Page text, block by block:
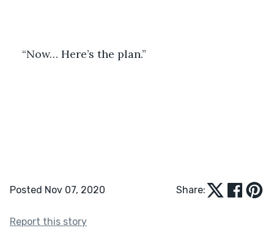
“Now… Here’s the plan.”
Posted Nov 07, 2020 Share:
Report this story